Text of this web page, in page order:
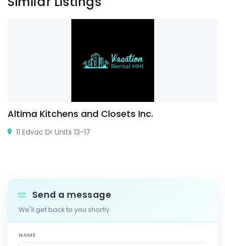
Altima Kitchens and Closets Inc.
11 Edvac Dr Units 13-17
Send a message
We'll get back to you shortly.
NAME